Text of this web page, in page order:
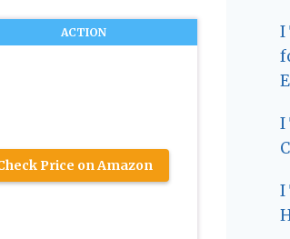
ACTION
Price on Amazon
I
I
I